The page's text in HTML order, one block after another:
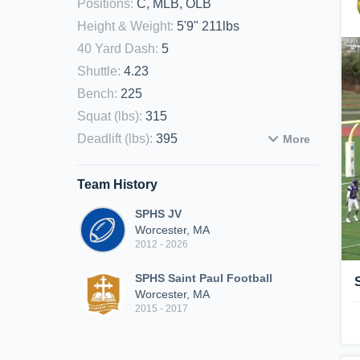
Positions: C, MLB, OLB
Height & Weight: 5'9" 211lbs
40 Yard Dash: 5
Shuttle: 4.23
Bench: 225
Squat (lbs): 315
Deadlift (lbs): 395 More
Team History
SPHS JV
Worcester, MA
2012 - 2026
SPHS Saint Paul Football
Worcester, MA
2015 - 2017